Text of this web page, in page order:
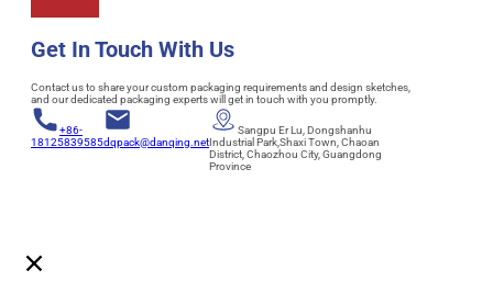
Get In Touch With Us
Contact us to share your custom packaging requirements and design sketches,
and our dedicated packaging experts will get in touch with you promptly.
+86-
18125839585dqpack@danqing.net
Sangpu Er Lu, Dongshanhu
Industrial Park,Shaxi Town, Chaoan
District, Chaozhou City, Guangdong
Province